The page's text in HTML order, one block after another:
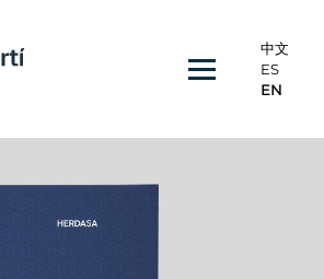
中文
ES
EN